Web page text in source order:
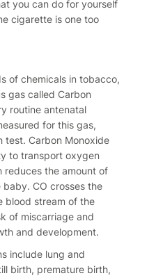
you can do for yourself
cigarette is one too
of chemicals in tobacco,
gas called Carbon
routine antenatal
for this gas,
test. Carbon Monoxide
to transport oxygen
reduces the amount of
CO crosses the
blood stream of the
of miscarriage and
and development.
include lung and
birth, premature birth,